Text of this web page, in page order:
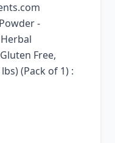
-
Free,
(Pack of 1) :